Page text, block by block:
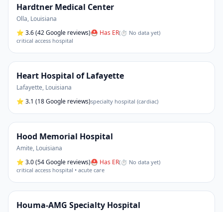
Hardtner Medical Center
Olla, Louisiana
⭐ 3.6(42 Google reviews)⛑ Has ER(⏱ No data yet)
critical access hospital
Heart Hospital of Lafayette
Lafayette, Louisiana
⭐ 3.1 (18 Google reviews)specialty hospital (cardiac)
Hood Memorial Hospital
Amite, Louisiana
⭐ 3.0(54 Google reviews)⛑ Has ER(⏱ No data yet)
critical access hospital • acute care
Houma-AMG Specialty Hospital